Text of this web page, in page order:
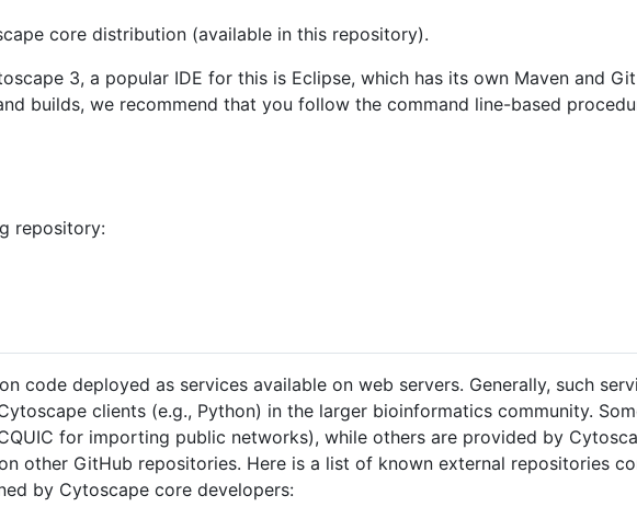
core distribution (available in this repository).
3, a popular IDE for this is Eclipse, which has its own Maven and
builds, we recommend that you follow the command line-based
repository:
code deployed as services available on web servers. Generally, such
clients (e.g., Python) in the larger bioinformatics community.
for importing public networks), while others are provided by
other GitHub repositories. Here is a list of known external repositories
by Cytoscape core developers: